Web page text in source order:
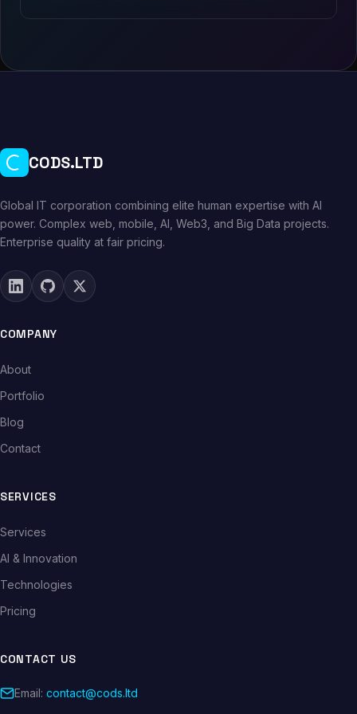
CODS.LTD
Global IT corporation combining elite human expertise with AI
power. Complex web, mobile, AI, Web3, and Big Data projects.
Enterprise quality at fair pricing.
COMPANY
About
Portfolio
Blog
Contact
SERVICES
Services
AI & Innovation
Technologies
Pricing
CONTACT US
Email: contact@cods.ltd